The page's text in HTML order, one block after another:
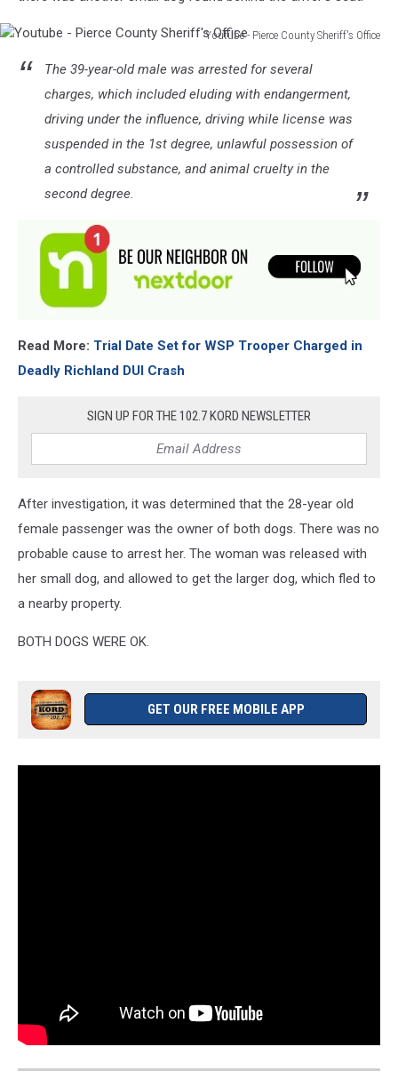
Office
Youtube - Pierce County Sheriff's Office
The 39-year-old male was arrested for several
charges, which included eluding with endangerment,
driving under the influence, driving while license was
suspended in the 1st degree, unlawful possession of
a controlled substance, and animal cruelty in the
second degree.
Read More: Trial Date Set for WSP Trooper Charged in
Deadly Richland DUI Crash
SIGN UP FOR THE 102.7 KORD NEWSLETTER
After investigation, it was determined that the 28-year old
female passenger was the owner of both dogs. There was no
probable cause to arrest her. The woman was released with
her small dog, and allowed to get the larger dog, which fled to
a nearby property.
BOTH DOGS WERE OK.
GET OUR FREE MOBILE APP